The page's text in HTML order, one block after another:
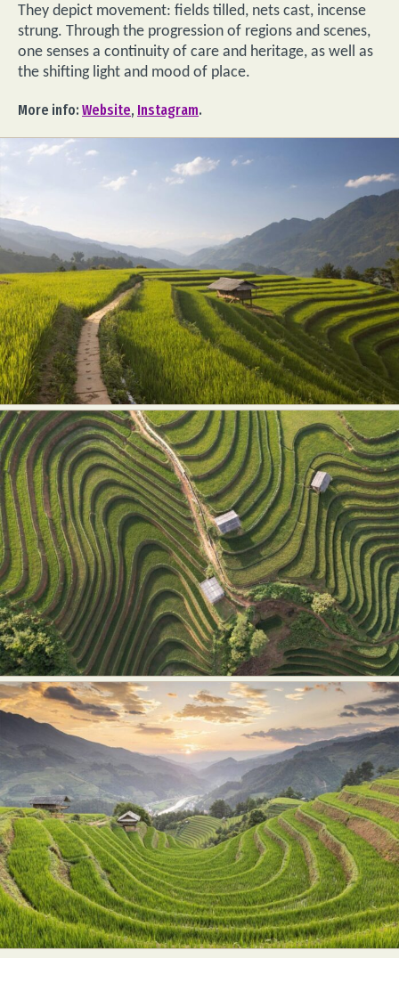
They depict movement: fields tilled, nets cast, incense
strung. Through the progression of regions and scenes,
one senses a continuity of care and heritage, as well as
the shifting light and mood of place.
More info: Website, Instagram.